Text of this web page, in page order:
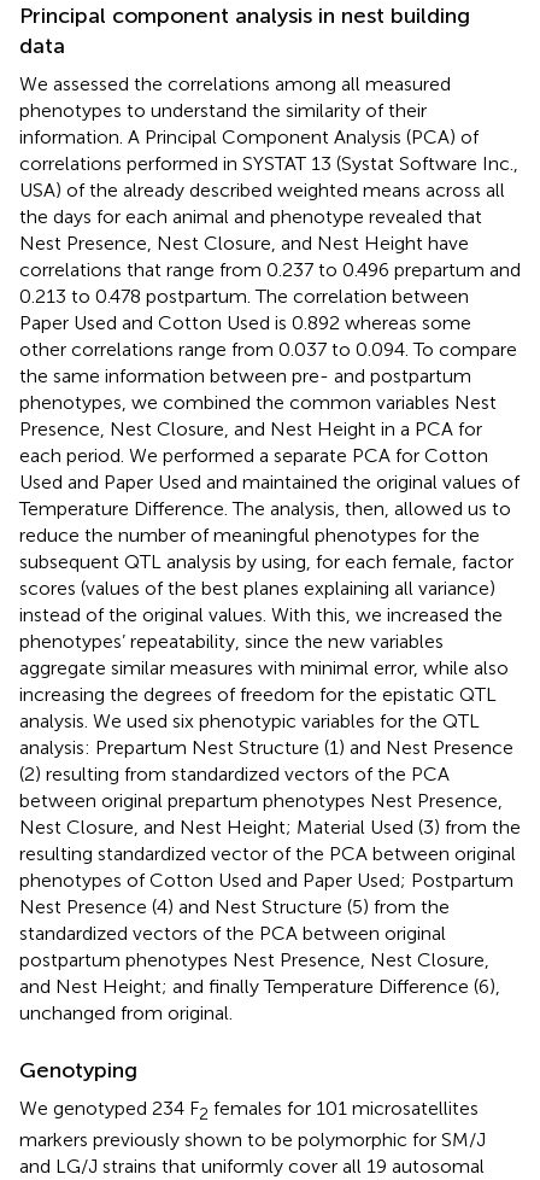
Principal component analysis in nest building
data
We assessed the correlations among all measured
phenotypes to understand the similarity of their
information. A Principal Component Analysis (PCA) of
correlations performed in SYSTAT 13 (Systat Software Inc.,
USA) of the already described weighted means across all
the days for each animal and phenotype revealed that
Nest Presence, Nest Closure, and Nest Height have
correlations that range from 0.237 to 0.496 prepartum and
0.213 to 0.478 postpartum. The correlation between
Paper Used and Cotton Used is 0.892 whereas some
other correlations range from 0.037 to 0.094. To compare
the same information between pre- and postpartum
phenotypes, we combined the common variables Nest
Presence, Nest Closure, and Nest Height in a PCA for
each period. We performed a separate PCA for Cotton
Used and Paper Used and maintained the original values of
Temperature Difference. The analysis, then, allowed us to
reduce the number of meaningful phenotypes for the
subsequent QTL analysis by using, for each female, factor
scores (values of the best planes explaining all variance)
instead of the original values. With this, we increased the
phenotypes’ repeatability, since the new variables
aggregate similar measures with minimal error, while also
increasing the degrees of freedom for the epistatic QTL
analysis. We used six phenotypic variables for the QTL
analysis: Prepartum Nest Structure (1) and Nest Presence
(2) resulting from standardized vectors of the PCA
between original prepartum phenotypes Nest Presence,
Nest Closure, and Nest Height; Material Used (3) from the
resulting standardized vector of the PCA between original
phenotypes of Cotton Used and Paper Used; Postpartum
Nest Presence (4) and Nest Structure (5) from the
standardized vectors of the PCA between original
postpartum phenotypes Nest Presence, Nest Closure,
and Nest Height; and finally Temperature Difference (6),
unchanged from original.
Genotyping
We genotyped 234 F2 females for 101 microsatellites
markers previously shown to be polymorphic for SM/J
and LG/J strains that uniformly cover all 19 autosomal